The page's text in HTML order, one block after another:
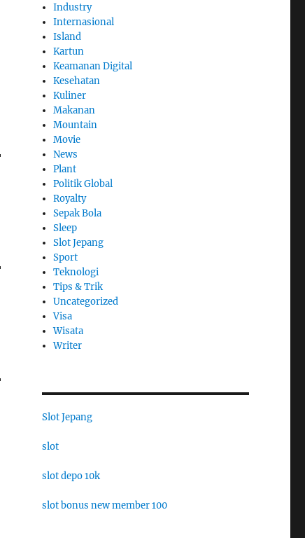
Industry
Internasional
Island
Kartun
Keamanan Digital
Kesehatan
Kuliner
Makanan
Mountain
Movie
News
Plant
Politik Global
Royalty
Sepak Bola
Sleep
Slot Jepang
Sport
Teknologi
Tips & Trik
Uncategorized
Visa
Wisata
Writer
Slot Jepang
slot
slot depo 10k
slot bonus new member 100